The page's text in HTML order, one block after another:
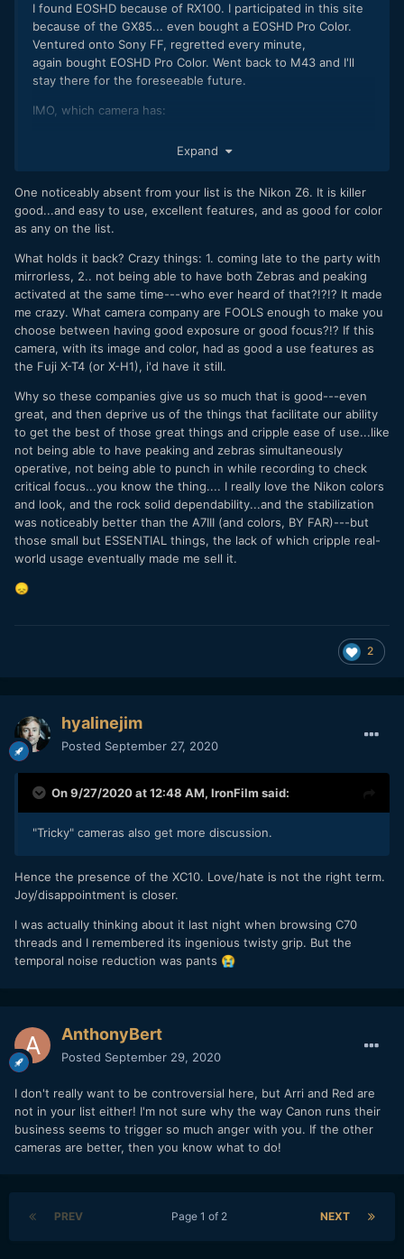
I found EOSHD because of RX100. I participated in this site
because of the GX85... even bought a EOSHD Pro Color.
Ventured onto Sony FF, regretted every minute,
again bought EOSHD Pro Color. Went back to M43 and I'll
stay there for the foreseeable future.
IMO, which camera has:
best value: GX85
most versatile for its size: Sigma FP
them. Also, lens selection is probably equally as important
when using AF.
Expand
One noticeably absent from your list is the Nikon Z6. It is killer
good...and easy to use, excellent features, and as good for color
as any on the list.
What holds it back? Crazy things: 1. coming late to the party with
mirrorless, 2.. not being able to have both Zebras and peaking
activated at the same time---who ever heard of that?!?!? It made
me crazy. What camera company are FOOLS enough to make you
choose between having good exposure or good focus?!? If this
camera, with its image and color, had as good a use features as
the Fuji X-T4 (or X-H1), i'd have it still.
Why so these companies give us so much that is good---even
great, and then deprive us of the things that facilitate our ability
to get the best of those great things and cripple ease of use...like
not being able to have peaking and zebras simultaneously
operative, not being able to punch in while recording to check
critical focus...you know the thing.... I really love the Nikon colors
and look, and the rock solid dependability...and the stabilization
was noticeably better than the A7III (and colors, BY FAR)---but
those small but ESSENTIAL things, the lack of which cripple real-
world usage eventually made me sell it.
😞
2
hyalinejim
Posted September 27, 2020
On 9/27/2020 at 12:48 AM, IronFilm said:
"Tricky" cameras also get more discussion.
Hence the presence of the XC10. Love/hate is not the right term.
Joy/disappointment is closer.
I was actually thinking about it last night when browsing C70
threads and I remembered its ingenious twisty grip. But the
temporal noise reduction was pants 😭
AnthonyBert
Posted September 29, 2020
I don't really want to be controversial here, but Arri and Red are
not in your list either! I'm not sure why the way Canon runs their
business seems to trigger so much anger with you. If the other
cameras are better, then you know what to do!
PREV NEXT
Page 1 of 2